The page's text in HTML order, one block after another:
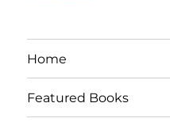
Home
Featured Books